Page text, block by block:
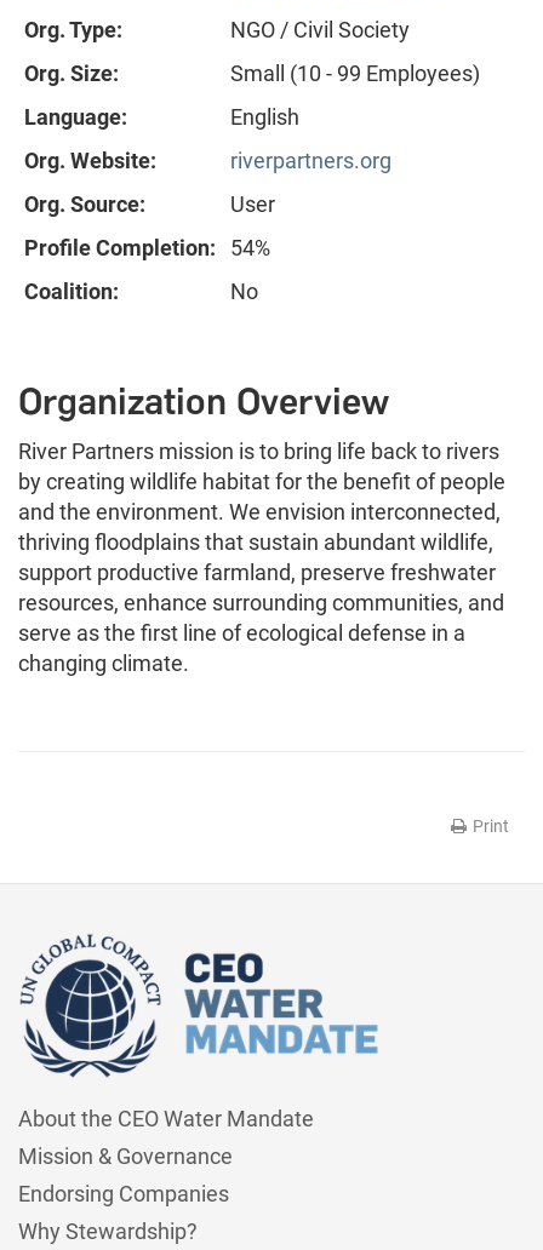
Org. Type:
NGO / Civil Society
Org. Size:
Small (10 - 99 Employees)
Language:
English
Org. Website:
riverpartners.org
Org. Source:
User
Profile Completion:
54%
Coalition:
No
Organization Overview
River Partners mission is to bring life back to rivers
by creating wildlife habitat for the benefit of people
and the environment. We envision interconnected,
thriving floodplains that sustain abundant wildlife,
support productive farmland, preserve freshwater
resources, enhance surrounding communities, and
serve as the first line of ecological defense in a
changing climate.
Print
About the CEO Water Mandate
Mission & Governance
Endorsing Companies
Why Stewardship?